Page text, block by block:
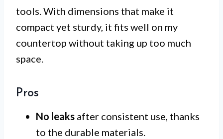
tools. With dimensions that make it
compact yet sturdy, it fits well on my
countertop without taking up too much
space.
Pros
No leaks after consistent use, thanks
to the durable materials.